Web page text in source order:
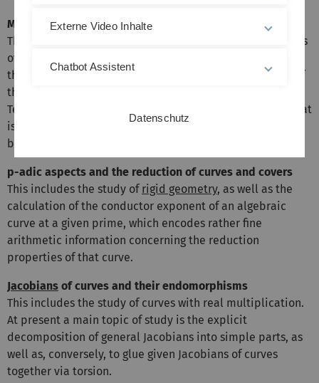
Moduli of curves
This theme is centered around the
of curves
of a given genus, and the reconstruction of curves from
their invariants. Other subjects include generalizations of
these moduli spaces, such as Hurwitz spaces and
Teichmüller curves, as well as the question of descent, that
is, when a curve can be defined over the field generated
by its invariants.
p-adic aspects and the reduction of curves and covers
This includes the study of rigid geometry, as well as the
calculation of the conductor exponent of an algebraic
curve at a given prime, which encodes rather fine
arithmetic information concerning the reduction
properties of that curve.
Jacobians of curves and their endomorphisms
This includes the study of curves with real multiplication.
At present a main topic of study is the explicit
decomposition of general Jacobians into simple parts, as
well as, conversely, to glue given Jacobians of curves
together via torsion.
Externe Video Inhalte
Chatbot Assistent
Datenschutz